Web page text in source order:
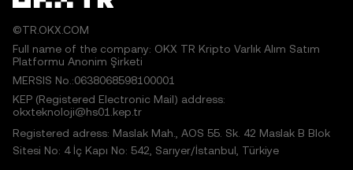
©TR.OKX.COM
Full name of the company: OKX TR Kripto Varlık Alım Satım
Platformu Anonim Şirketi
MERSIS No.:0638068598100001
KEP (Registered Electronic Mail) address:
okxteknoloji@hs01.kep.tr
Registered adress: Maslak Mah., AOS 55. Sk. 42 Maslak B Blok
Sitesi No: 4 İç Kapı No: 542, Sarıyer/İstanbul, Türkiye